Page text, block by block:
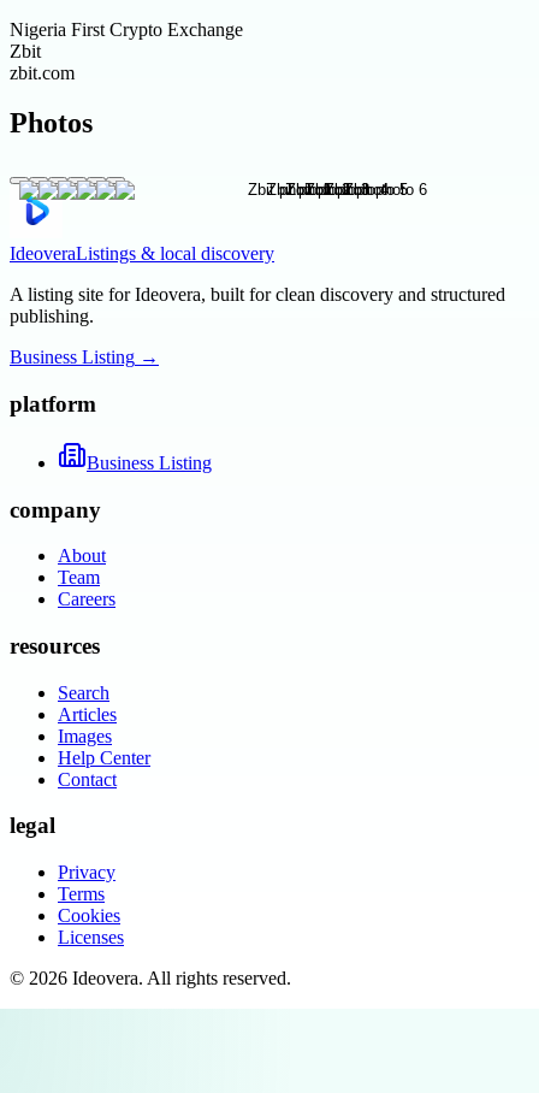
Nigeria First Crypto Exchange
Zbit
zbit.com
Photos
IdeoveraListings & local discovery
A listing site for Ideovera, built for clean discovery and structured
publishing.
Business Listing →
platform
Business Listing
company
About
Team
Careers
resources
Search
Articles
Images
Help Center
Contact
legal
Privacy
Terms
Cookies
Licenses
© 2026 Ideovera. All rights reserved.